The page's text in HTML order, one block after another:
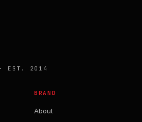
· EST. 2014
BRAND
About